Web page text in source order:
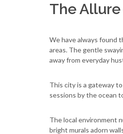
The
We have always found
areas. The gentle
away from everyday
This city is a gateway
sessions by the ocean
The local environment
bright murals adorn